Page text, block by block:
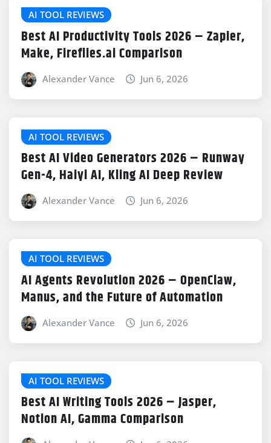
AI TOOL REVIEWS
Best AI Productivity Tools 2026 – Zapier,
Make, Fireflies.ai Comparison
Alexander Vance Jun 6, 2026
AI TOOL REVIEWS
Best AI Video Generators 2026 – Runway
Gen-4, Haiyi AI, Kling AI Deep Review
Alexander Vance Jun 6, 2026
AI TOOL REVIEWS
AI Agents Revolution 2026 – OpenClaw,
Manus, and the Future of Automation
Alexander Vance Jun 6, 2026
AI TOOL REVIEWS
Best AI Writing Tools 2026 – Jasper,
Notion AI, Gamma Comparison